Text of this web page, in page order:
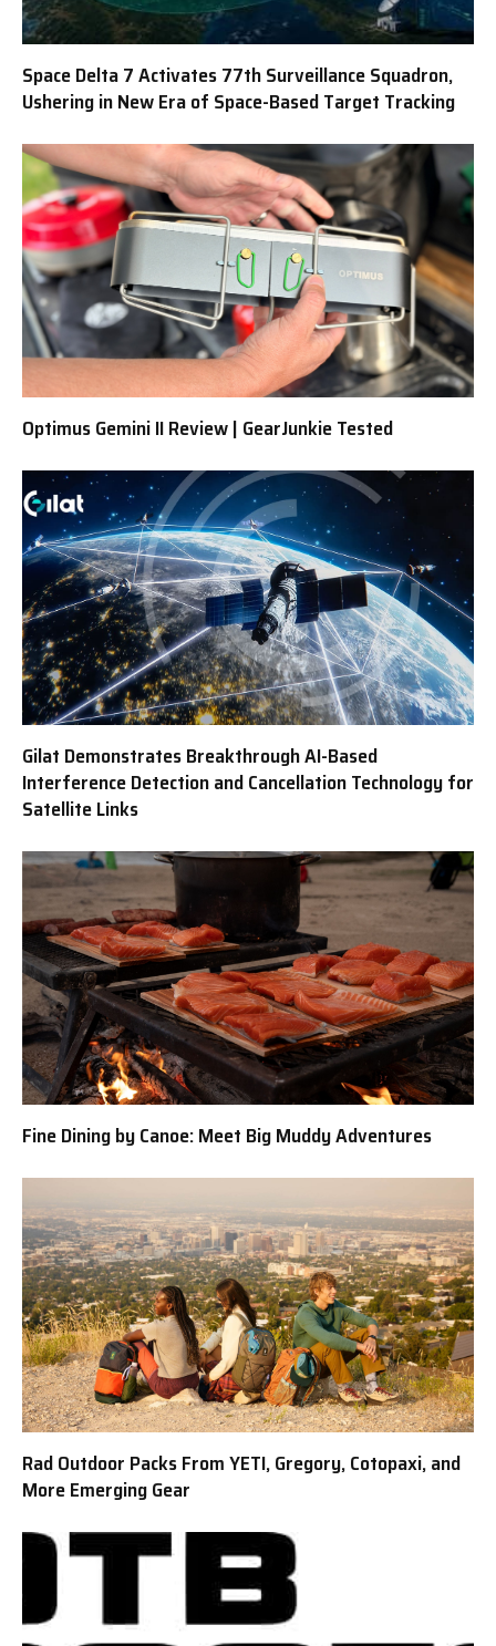
Space Delta 7 Activates 77th Surveillance Squadron,
Ushering in New Era of Space-Based Target Tracking
Optimus Gemini II Review | GearJunkie Tested
Gilat Demonstrates Breakthrough AI-Based
Interference Detection and Cancellation Technology for
Satellite Links
Fine Dining by Canoe: Meet Big Muddy Adventures
Rad Outdoor Packs From YETI, Gregory, Cotopaxi, and
More Emerging Gear